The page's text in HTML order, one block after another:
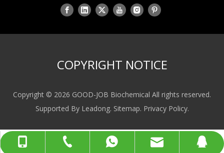
+86-13775077998
+86-519-85133978
+8613775077998
sales@gjbiochem.com
80408099
COPYRIGHT NOTICE
Copyright © 2026 GOOD-JOB Biochemical All rights reserved.
Supported By Leadong. Sitemap. Privacy Policy.